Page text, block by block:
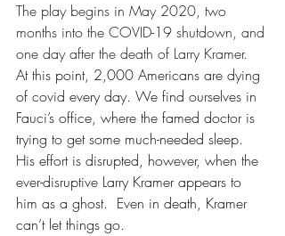
The play begins in May 2020, two
months into the COVID-19 shutdown, and
one day after the death of Larry Kramer.
At this point, 2,000 Americans are dying
of covid every day. We find ourselves in
Fauci’s office, where the famed doctor is
trying to get some much-needed sleep.
His effort is disrupted, however, when the
ever-disruptive Larry Kramer appears to
him as a ghost.  Even in death, Kramer
can’t let things go.